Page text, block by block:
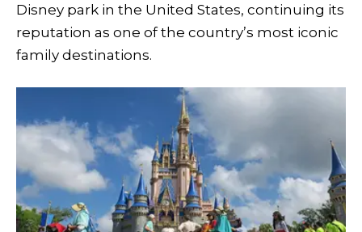
Disney park in the United States, continuing its
reputation as one of the country’s most iconic
family destinations.